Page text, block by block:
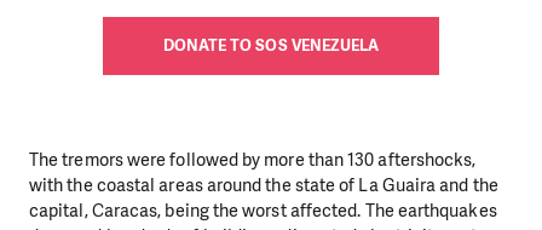
DONATE TO SOS VENEZUELA
The tremors were followed by more than 130 aftershocks,
with the coastal areas around the state of La Guaira and the
capital, Caracas, being the worst affected. The earthquakes